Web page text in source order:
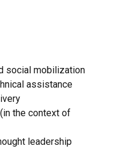
social mobilization
assistance
the context of
leadership